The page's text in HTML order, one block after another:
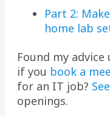
Part 2:
home lab
Found my advice
if you book a
for an IT job?
openings.